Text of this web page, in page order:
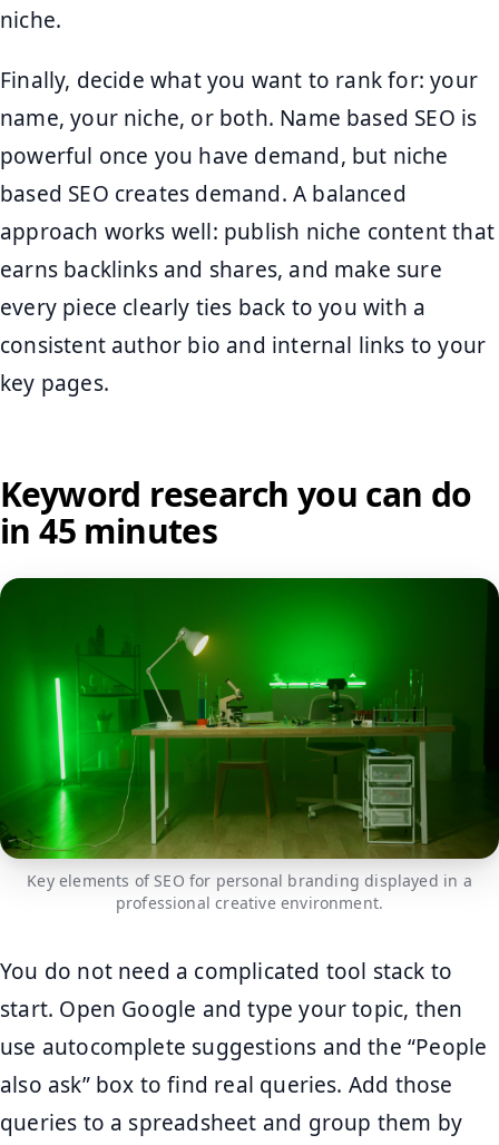
niche.
Finally, decide what you want to rank for: your
name, your niche, or both. Name based SEO is
powerful once you have demand, but niche
based SEO creates demand. A balanced
approach works well: publish niche content that
earns backlinks and shares, and make sure
every piece clearly ties back to you with a
consistent author bio and internal links to your
key pages.
Keyword research you can do
in 45 minutes
Key elements of SEO for personal branding displayed in a
professional creative environment.
You do not need a complicated tool stack to
start. Open Google and type your topic, then
use autocomplete suggestions and the “People
also ask” box to find real queries. Add those
queries to a spreadsheet and group them by